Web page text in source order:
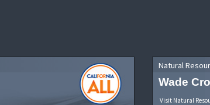
Natural
Wade
Visit Natural